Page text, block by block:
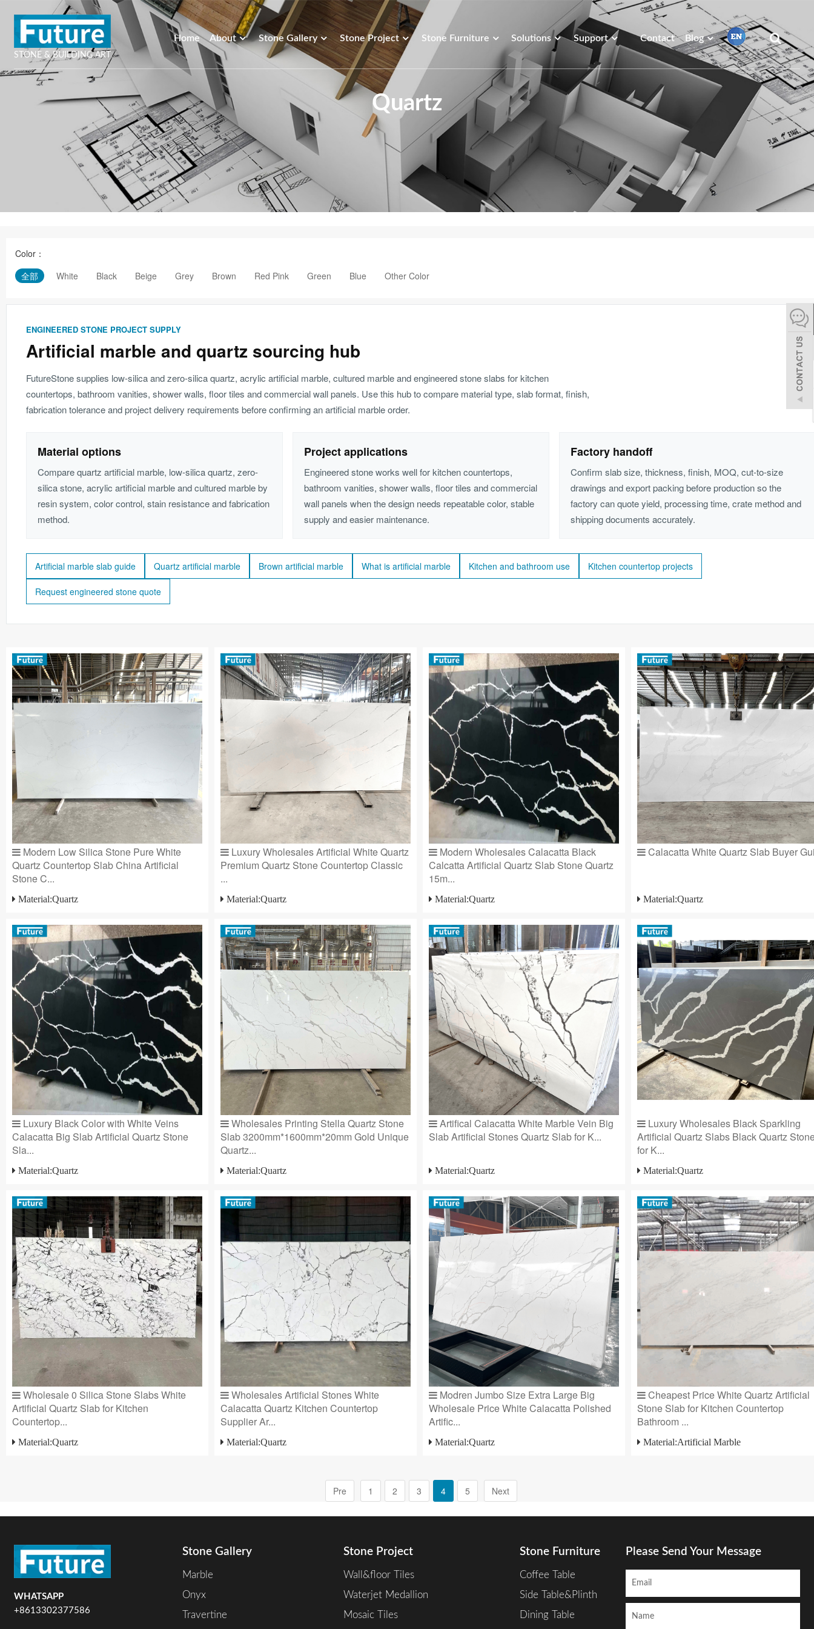
STONE & BUILDING ART
Home About Stone Gallery Stone Project Stone Furniture Solutions Support Contact Blog
繁體中文
Quartz
Color：
全部
White Black Beige Grey Brown Red Pink Green Blue Other Color
ENGINEERED STONE PROJECT SUPPLY
Artificial marble and quartz sourcing hub
FutureStone supplies low-silica and zero-silica quartz, acrylic artificial marble, cultured marble and engineered stone slabs for kitchen
countertops, bathroom vanities, shower walls, floor tiles and commercial wall panels. Use this hub to compare material type, slab format, finish,
fabrication tolerance and project delivery requirements before confirming an artificial marble order.
Material options
Compare quartz artificial marble, low-silica quartz, zero-
silica stone, acrylic artificial marble and cultured marble by
resin system, color control, stain resistance and fabrication
method.
Project applications
Engineered stone works well for kitchen countertops,
bathroom vanities, shower walls, floor tiles and commercial
wall panels when the design needs repeatable color, stable
supply and easier maintenance.
Factory handoff
Confirm slab size, thickness, finish, MOQ, cut-to-size
drawings and export packing before production so the
factory can quote yield, processing time, crate method and
shipping documents accurately.
Artificial marble slab guide Quartz artificial marble Brown artificial marble What is artificial marble Kitchen and bathroom use Kitchen countertop projects
Request engineered stone quote
Modern Low Silica Stone Pure White
Quartz Countertop Slab China Artificial
Stone C...
Material:Quartz
Luxury Wholesales Artificial White Quartz
Premium Quartz Stone Countertop Classic
...
Material:Quartz
Modern Wholesales Calacatta Black
Calcatta Artificial Quartz Slab Stone Quartz
15m...
Material:Quartz
Calacatta White Quartz Slab Buyer
Material:Quartz
Luxury Black Color with White Veins
Calacatta Big Slab Artificial Quartz Stone
Sla...
Material:Quartz
Wholesales Printing Stella Quartz Stone
Slab 3200mm*1600mm*20mm Gold Unique
Quartz...
Material:Quartz
Artifical Calacatta White Marble Vein Big
Slab Artificial Stones Quartz Slab for K...
Material:Quartz
Luxury Wholesales Black Sparkling
Artificial Quartz Slabs Black Quartz
for K...
Material:Quartz
Wholesale 0 Silica Stone Slabs White
Artificial Quartz Slab for Kitchen
Countertop...
Material:Quartz
Wholesales Artificial Stones White
Calacatta Quartz Kitchen Countertop
Supplier Ar...
Material:Quartz
Modren Jumbo Size Extra Large Big
Wholesale Price White Calacatta Polished
Artific...
Material:Quartz
Cheapest Price White Quartz Artificial
Stone Slab for Kitchen Countertop
Bathroom ...
Material:Artificial Marble
Pre 1 2 3 4 5 Next
WHATSAPP
+8613302377586
Stone Gallery
Marble
Onyx
Travertine
Stone Project
Wall&floor Tiles
Waterjet Medallion
Mosaic Tiles
Stone Furniture
Coffee Table
Side Table&Plinth
Dining Table
Please Send Your Message